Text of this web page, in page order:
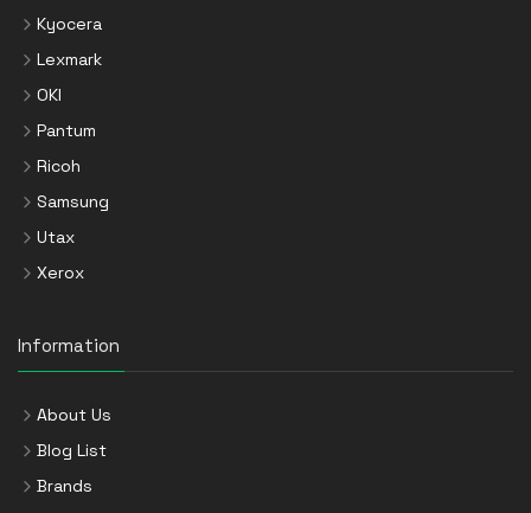
Kyocera
Lexmark
OKI
Pantum
Ricoh
Samsung
Utax
Xerox
Information
About Us
Blog List
Brands